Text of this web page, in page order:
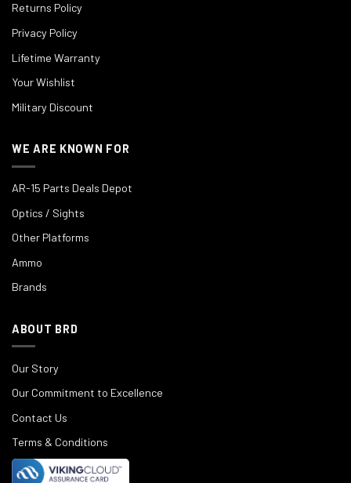
Returns Policy
Privacy Policy
Lifetime Warranty
Your Wishlist
Military Discount
WE ARE KNOWN FOR
AR-15 Parts Deals Depot
Optics / Sights
Other Platforms
Ammo
Brands
ABOUT BRD
Our Story
Our Commitment to Excellence
Contact Us
Terms & Conditions